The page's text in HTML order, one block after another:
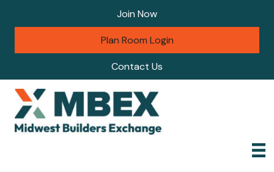
Join Now
Plan Room Login
Contact Us